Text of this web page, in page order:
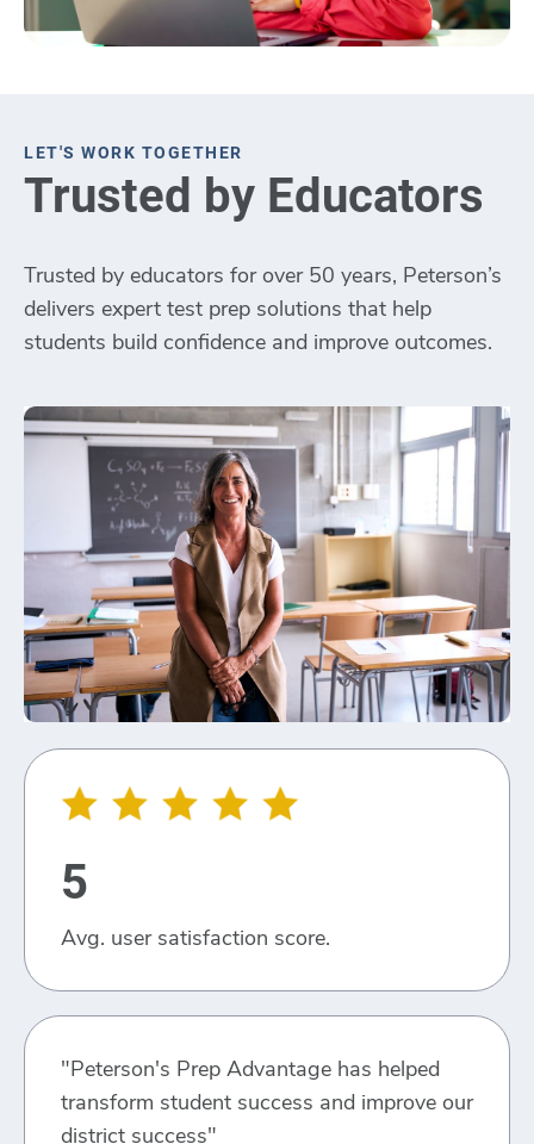
LET'S WORK TOGETHER
Trusted by Educators
Trusted by educators for over 50 years, Peterson’s
delivers expert test prep solutions that help
students build confidence and improve outcomes.
5
Avg. user satisfaction score.
"Peterson's Prep Advantage has helped
transform student success and improve our
district success"